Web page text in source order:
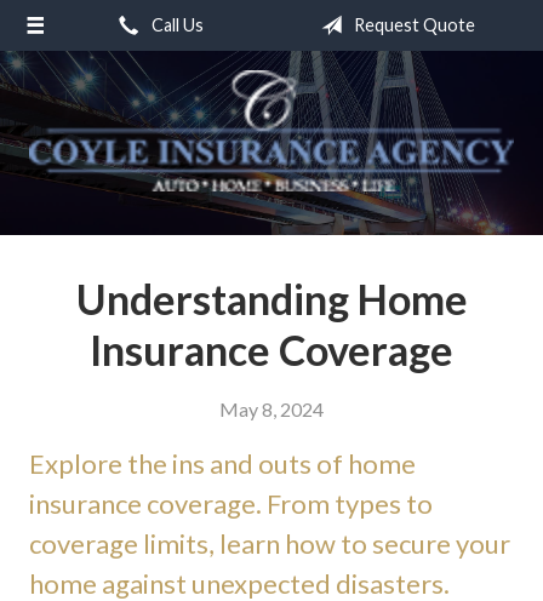
Call Us Request Quote
Understanding Home
Insurance Coverage
May 8, 2024
Explore the ins and outs of home
insurance coverage. From types to
coverage limits, learn how to secure your
home against unexpected disasters.
About Us
Request a Quote
Insurance
Service
Blog
Contact